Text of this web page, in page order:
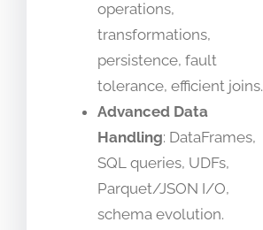
operations,
transformations,
persistence, fault
tolerance, efficient joins.
Advanced Data
Handling: DataFrames,
SQL queries, UDFs,
Parquet/JSON I/O,
schema evolution.